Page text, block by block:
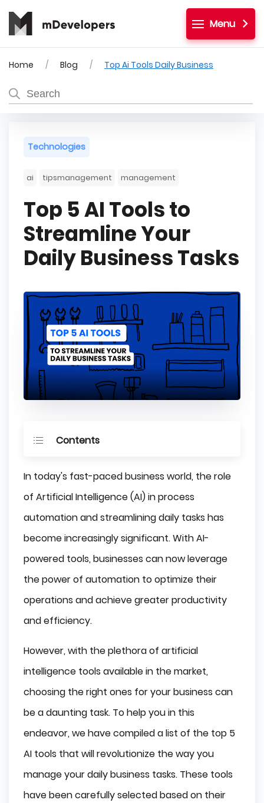
Menu
Home Blog Top Ai Tools Daily Business
Technologies
ai tipsmanagement management
Top 5 AI Tools to
Streamline Your
Daily Business Tasks
Contents
Business Tasks
How to choose the best AI tool for your
business?
Ease of Integration
Check out these 5 AI tools we're sure will
boost your productivity:
Otter.ai: AI-Powered Transcription Revolutionizes
Trello: Improving Task Management with AI-
Powered Effectiveness
Clara: AI-Powered Efficiency Revolutionizing
Communication
X.ai: Enhancing Efficiency with AI-Powered Personal
Assistants
Making Use of AI to Increase Business
In today's fast-paced business world, the role
of Artificial Intelligence (AI) in process
automation and streamlining daily tasks has
become increasingly significant. With AI-
powered tools, businesses can now leverage
the power of automation to optimize their
operations and achieve greater productivity
and efficiency.
However, with the plethora of artificial
intelligence tools available in the market,
choosing the right ones for your business can
be a daunting task. To help you in this
endeavor, we have compiled a list of the top 5
AI tools that will revolutionize the way you
manage your daily business tasks. These tools
have been carefully selected based on their